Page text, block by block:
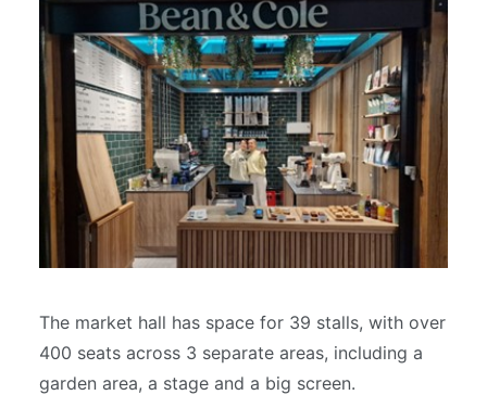
The market hall has space for 39 stalls, with over
400 seats across 3 separate areas, including a
garden area, a stage and a big screen.